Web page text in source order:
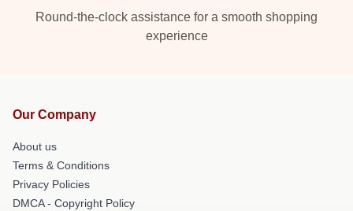
Round-the-clock assistance for a smooth shopping
experience
Our Company
About us
Terms & Conditions
Privacy Policies
DMCA - Copyright Policy